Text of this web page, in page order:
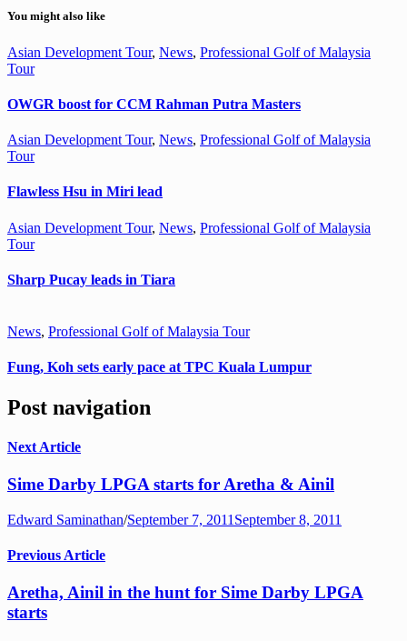
You might also like
Asian Development Tour, News, Professional Golf of Malaysia
Tour
OWGR boost for CCM Rahman Putra Masters
Asian Development Tour, News, Professional Golf of Malaysia
Tour
Flawless Hsu in Miri lead
Asian Development Tour, News, Professional Golf of Malaysia
Tour
Sharp Pucay leads in Tiara
News, Professional Golf of Malaysia Tour
Fung, Koh sets early pace at TPC Kuala Lumpur
Post navigation
Next Article
Sime Darby LPGA starts for Aretha & Ainil
Edward Saminathan/September 7, 2011 September 8, 2011
Previous Article
Aretha, Ainil in the hunt for Sime Darby LPGA
starts